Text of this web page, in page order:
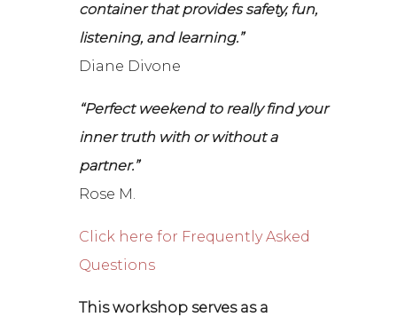
container that provides safety, fun,
listening, and learning.”
Diane Divone
“Perfect weekend to really find your
inner truth with or without a
partner.”
Rose M.
Click here for Frequently Asked
Questions
This workshop serves as a